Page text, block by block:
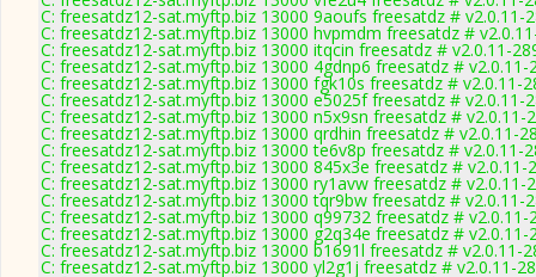
C: freesatdz12-sat.myftp.biz 13000 9aoufs freesatdz # v2.0.11-
C: freesatdz12-sat.myftp.biz 13000 hvpmdm freesatdz #
C: freesatdz12-sat.myftp.biz 13000 itqcin freesatdz # v2.0.11-
C: freesatdz12-sat.myftp.biz 13000 4gdnp6 freesatdz # v2.0.11-
C: freesatdz12-sat.myftp.biz 13000 fgk10s freesatdz # v2.0.11-
C: freesatdz12-sat.myftp.biz 13000 e5025f freesatdz # v2.0.11-
C: freesatdz12-sat.myftp.biz 13000 n5x9sn freesatdz # v2.0.11-
C: freesatdz12-sat.myftp.biz 13000 qrdhin freesatdz # v2.0.11-
C: freesatdz12-sat.myftp.biz 13000 te6v8p freesatdz # v2.0.11-
C: freesatdz12-sat.myftp.biz 13000 845x3e freesatdz # v2.0.11-
C: freesatdz12-sat.myftp.biz 13000 ry1avw freesatdz # v2.0.11-
C: freesatdz12-sat.myftp.biz 13000 tqr9bw freesatdz # v2.0.11-
C: freesatdz12-sat.myftp.biz 13000 q99732 freesatdz # v2.0.11-
C: freesatdz12-sat.myftp.biz 13000 g2q34e freesatdz # v2.0.11-
C: freesatdz12-sat.myftp.biz 13000 b1691l freesatdz # v2.0.11-
C: freesatdz12-sat.myftp.biz 13000 yl2g1j freesatdz # v2.0.11-